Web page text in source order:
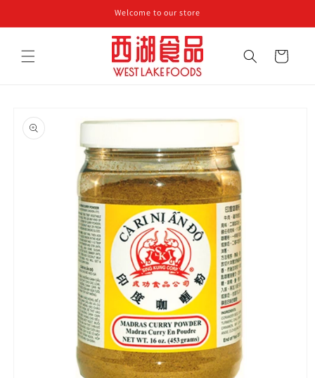
content
Welcome to our store
Cart
product
information